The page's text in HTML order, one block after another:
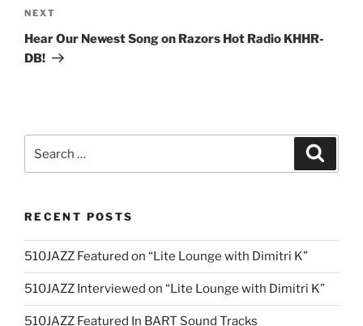
Next
Post
NEXT
Hear Our Newest Song on Razors Hot Radio KHHR-
DB!
for:
RECENT POSTS
510JAZZ Featured on “Lite Lounge with Dimitri K”
510JAZZ Interviewed on “Lite Lounge with Dimitri K”
510JAZZ Featured In BART Sound Tracks